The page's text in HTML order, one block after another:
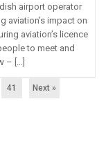
airport operator
aviation’s impact on
aviation’s licence
to meet and
– […]
41 Next »